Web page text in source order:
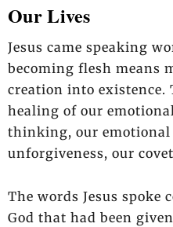
Our Lives
Jesus came speaking
becoming flesh means
creation into existence.
healing of our
thinking, our
unforgiveness, our
The words Jesus spoke
God that had been